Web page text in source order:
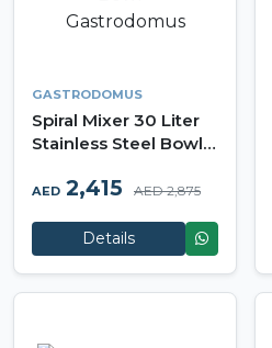
GASTRODOMUS
Spiral Mixer 30 Liter
Stainless Steel Bowl -
AED 2,415 AED 2,875
Details